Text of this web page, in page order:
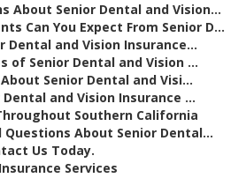
About Senior Dental and Vision...
Can You Expect From Senior D...
Dental and Vision Insurance...
of Senior Dental and Vision ...
Senior Dental and Visi...
Dental and Vision Insurance ...
Southern California
Questions About Senior Dental...
Us Today.
Services